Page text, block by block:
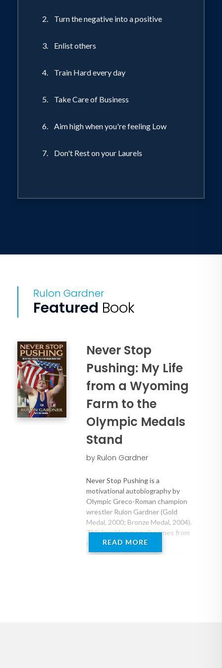
2. Turn the negative into a positive
3. Enlist others
4. Train Hard every day
5. Take Care of Business
6. Aim high when you're feeling Low
7. Don't Rest on your Laurels
Rulon Gardner
Featured Book
Never Stop
Pushing: My Life
from a Wyoming
Farm to the
Olympic Medals
Stand
by Rulon Gardner
Never Stop Pushing is a
motivational autobiography by
Olympic Greco-Roman champion
wrestler Rulon Gardner (Gold
Medal, 2000; Bronze Medal, 2004).
This inspiring memoir comes from
one of the world's most
remarkable athletes who achieved
READ MORE